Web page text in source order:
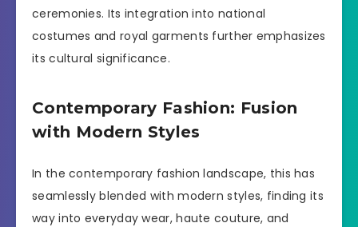
ceremonies. Its integration into national
costumes and royal garments further emphasizes
its cultural significance.
Contemporary Fashion: Fusion
with Modern Styles
In the contemporary fashion landscape, this has
seamlessly blended with modern styles, finding its
way into everyday wear, haute couture, and